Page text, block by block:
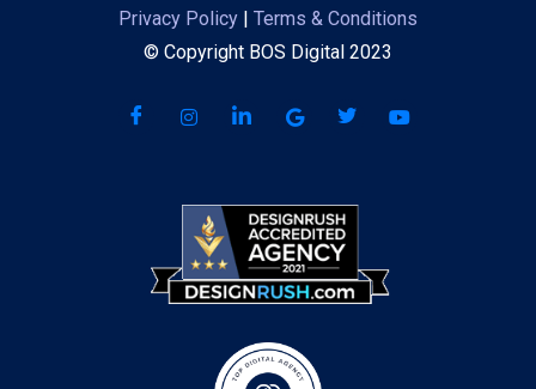
Privacy Policy | Terms & Conditions
© Copyright BOS Digital 2023